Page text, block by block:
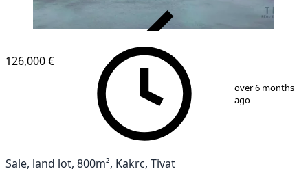
126,000 €
over 6 months
ago
Sale, land lot, 800m², Kakrc, Tivat